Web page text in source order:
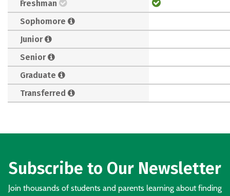
Freshman
Sophomore
Junior
Senior
Graduate
Transferred
Subscribe to Our Newsletter
Join thousands of students and parents learning about finding